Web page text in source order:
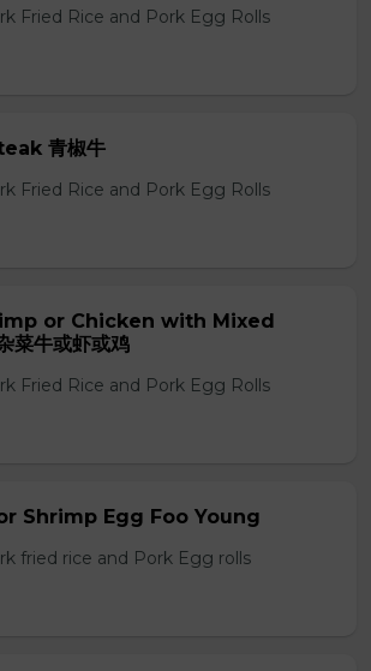
Fried Rice and Pork Egg Rolls
青椒牛
Fried Rice and Pork Egg Rolls
or Chicken with Mixed
牛或虾或鸡
Fried Rice and Pork Egg Rolls
Shrimp Egg Foo Young
fried rice and Pork Egg rolls